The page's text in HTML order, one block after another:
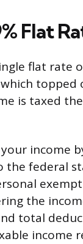
Flat
flat rate
is taxed
income
the federal
the
total
income